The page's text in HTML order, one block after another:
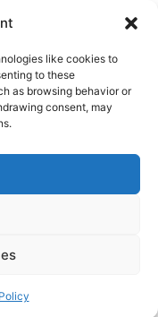
like cookies to
to these
as browsing behavior or
consent, may
EPC Ltd, a company
Wales.
Millennium City Park,
PR2 5DB
& Conditions